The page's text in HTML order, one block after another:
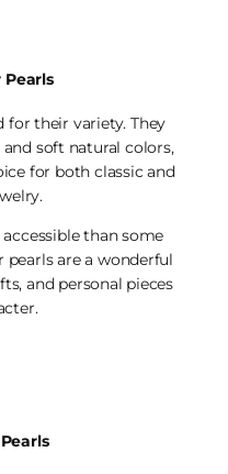
Pearls
for their variety. They
and soft natural colors,
for both classic and
than some
pearls are a wonderful
and personal pieces